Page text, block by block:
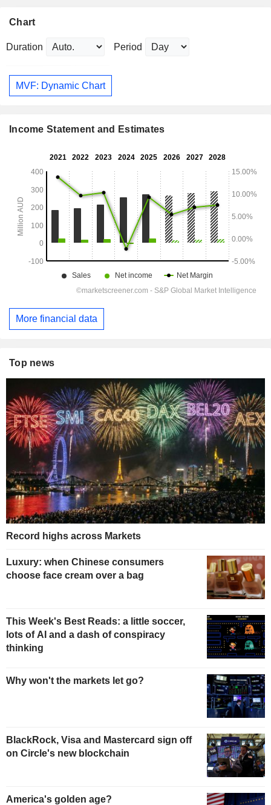
Chart
Duration Period
MVF: Dynamic Chart
Income Statement and Estimates
More financial data
Top news
Record highs across Markets
Luxury: when Chinese consumers
choose face cream over a bag
This Week's Best Reads: a little soccer,
lots of AI and a dash of conspiracy
thinking
Why won't the markets let go?
BlackRock, Visa and Mastercard sign off
on Circle's new blockchain
America's golden age?